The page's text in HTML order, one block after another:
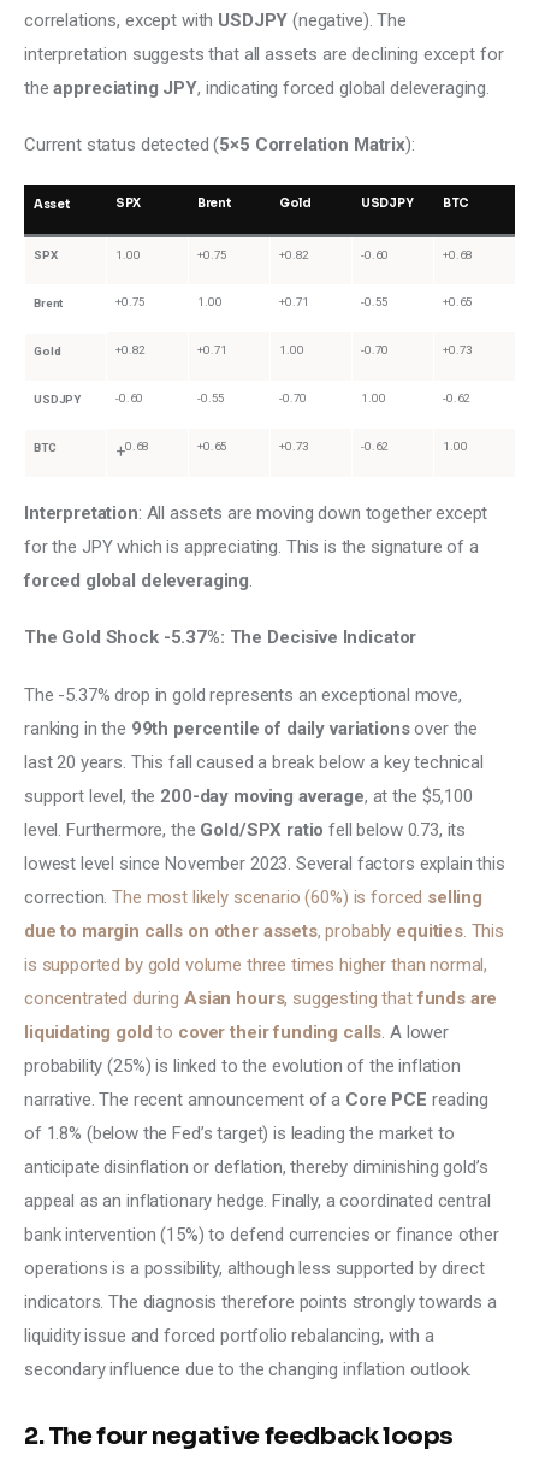
correlations, except with USDJPY (negative). The
interpretation suggests that all assets are declining except for
the appreciating JPY, indicating forced global deleveraging.
Current status detected (5×5 Correlation Matrix):
Asset SPX Brent Gold USDJPY BTC
SPX 1.00 +0.75 +0.82 -0.60 +0.68
Brent +0.75 1.00 +0.71 -0.55 +0.65
Gold +0.82 +0.71 1.00 -0.70 +0.73
USDJPY -0.60 -0.55 -0.70 1.00 -0.62
BTC +0.68 +0.65 +0.73 -0.62 1.00
Interpretation: All assets are moving down together except
for the JPY which is appreciating. This is the signature of a
forced global deleveraging
The Gold Shock -5.37%: The Decisive Indicator
The -5.37% drop in gold represents an exceptional move,
ranking in the 99th percentile of daily variations over the
last 20 years. This fall caused a break below a key technical
support level, the 200-day moving average, at the $5,100
level. Furthermore, the Gold/SPX ratio fell below 0.73, its
lowest level since November 2023. Several factors explain this
correction. The most likely scenario (60%) is forced selling
due to margin calls on other assets, probably equities. This
is supported by gold volume three times higher than normal,
concentrated during Asian hours, suggesting that funds are
liquidating gold to cover their funding calls . A lower
probability (25%) is linked to the evolution of the inflation
narrative. The recent announcement of a Core PCE reading
of 1.8% (below the Fed’s target) is leading the market to
anticipate disinflation or deflation, thereby diminishing gold’s
appeal as an inflationary hedge. Finally, a coordinated central
bank intervention (15%) to defend currencies or finance other
operations is a possibility, although less supported by direct
indicators. The diagnosis therefore points strongly towards a
liquidity issue and forced portfolio rebalancing, with a
secondary influence due to the changing inflation outlook.
2. The four negative feedback loops